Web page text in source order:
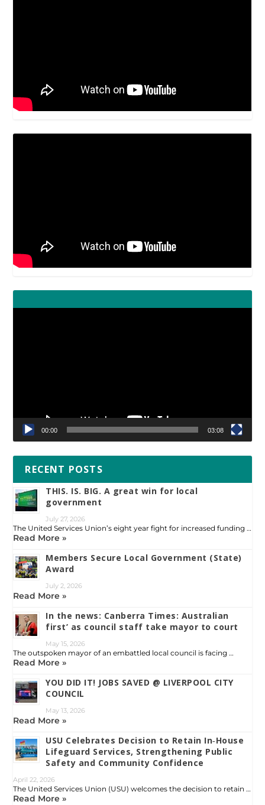
00:00 03:08
RECENT POSTS
THIS. IS. BIG. A great win for local
government
July 27, 2026
The United Services Union’s eight year fight for increased funding …
Read More »
Members Secure Local Government (State)
Award
July 2, 2026
Read More »
In the news: Canberra Times: Australian
first’ as council staff take mayor to court
May 15, 2026
The outspoken mayor of an embattled local council is facing …
Read More »
YOU DID IT! JOBS SAVED @ LIVERPOOL CITY
COUNCIL
May 13, 2026
Read More »
USU Celebrates Decision to Retain In‑House
Lifeguard Services, Strengthening Public
Safety and Community Confidence
April 22, 2026
The United Services Union (USU) welcomes the decision to retain …
Read More »